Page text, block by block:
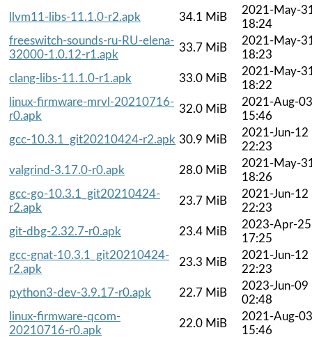
llvm11-libs-11.1.0-r2.apk
34.1 MiB
2021-May-
18:24
freeswitch-sounds-ru-RU-elena-
32000-1.0.12-r1.apk
33.7 MiB
2021-May-
18:23
clang-libs-11.1.0-r1.apk
33.0 MiB
2021-May-
18:22
linux-firmware-mrvl-20210716-
r0.apk
32.0 MiB
2021-Aug-03
15:46
gcc-10.3.1_git20210424-r2.apk 30.9 MiB
2021-Jun-12
22:23
valgrind-3.17.0-r0.apk
28.0 MiB
2021-May-
18:26
gcc-go-10.3.1_git20210424-
r2.apk
23.7 MiB
2021-Jun-12
22:23
git-dbg-2.32.7-r0.apk
23.4 MiB
2023-Apr-25
17:25
gcc-gnat-10.3.1_git20210424-
r2.apk
23.3 MiB
2021-Jun-12
22:23
python3-dev-3.9.17-r0.apk
22.7 MiB
2023-Jun-09
02:48
linux-firmware-qcom-
20210716-r0.apk
22.0 MiB
2021-Aug-03
15:46